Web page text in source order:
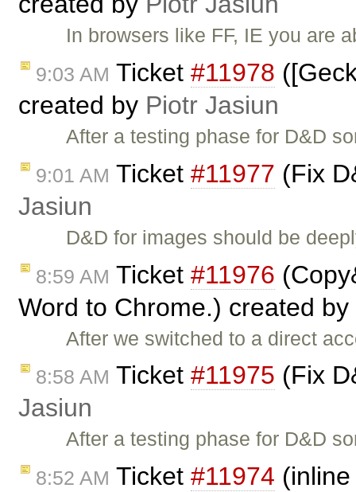
In browsers like FF, IE you are
9:03 AM Ticket #11978
created by Piotr Jasiun
After a testing phase for D&D
9:01 AM Ticket #11977 (Fix
Jasiun
D&D for images should be
8:59 AM Ticket #11976
Word to Chrome.) created by
After we switched to a direct
8:58 AM Ticket #11975 (Fix
Jasiun
After a testing phase for D&D
8:52 AM Ticket #11974